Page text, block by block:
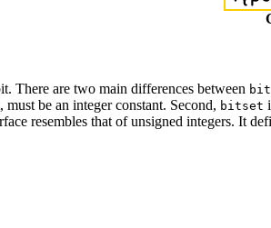
There are two main differences between
be an integer constant. Second, bitset
resembles that of unsigned integers. It